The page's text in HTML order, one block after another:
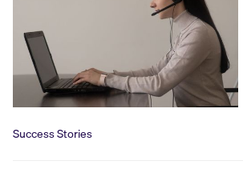
Success Stories